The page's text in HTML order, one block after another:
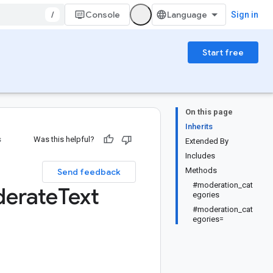
/ Console Sign in
Start free
On this page
Inherits
Extended By
Includes
Methods
#moderation_cat
egories
#moderation_cat
egories=
Was this helpful?
Send feedback
Text